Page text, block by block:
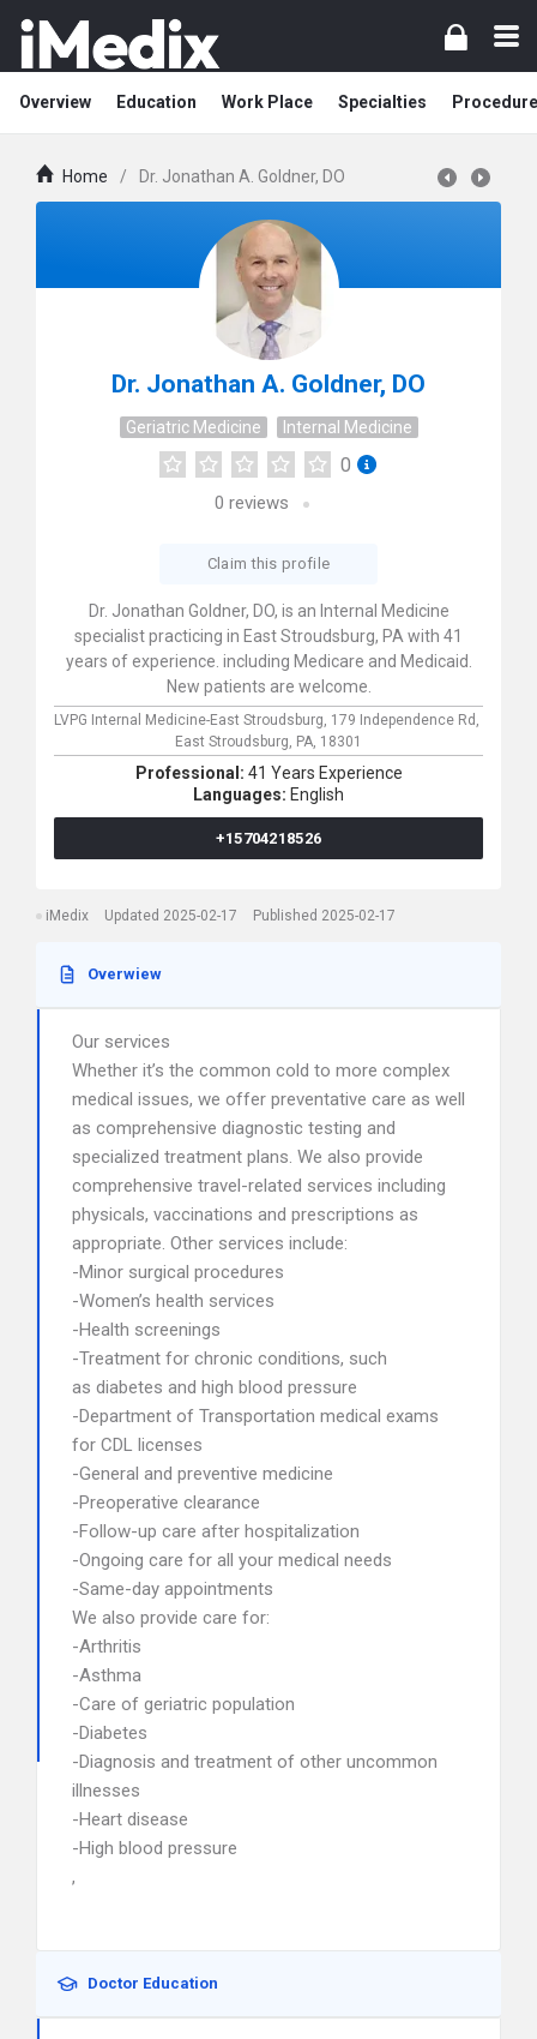
Overview Education Work Place Specialties
Home / Dr. Jonathan A. Goldner, DO
Dr. Jonathan A. Goldner, DO
Geriatric Medicine Internal Medicine
0
0 reviews
Claim this profile
Dr. Jonathan Goldner, DO, is an Internal Medicine
specialist practicing in East Stroudsburg, PA with 41
years of experience. including Medicare and Medicaid.
New patients are welcome.
LVPG Internal Medicine-East Stroudsburg, 179 Independence Rd,
East Stroudsburg, PA, 18301
Professional: 41 Years Experience
Languages: English
+15704218526
iMedix Updated 2025-02-17 Published 2025-02-17
Overwiew
Our services
Whether it’s the common cold to more complex
medical issues, we offer preventative care as well
as comprehensive diagnostic testing and
specialized treatment plans. We also provide
comprehensive travel-related services including
physicals, vaccinations and prescriptions as
appropriate. Other services include:
-Minor surgical procedures
-Women’s health services
-Health screenings
-Treatment for chronic conditions, such
as diabetes and high blood pressure
-Department of Transportation medical exams
for CDL licenses
-General and preventive medicine
-Preoperative clearance
-Follow-up care after hospitalization
-Ongoing care for all your medical needs
-Same-day appointments
We also provide care for:
-Arthritis
-Asthma
-Care of geriatric population
-Diabetes
-Diagnosis and treatment of other uncommon
illnesses
-Heart disease
-High blood pressure
,
Doctor Education